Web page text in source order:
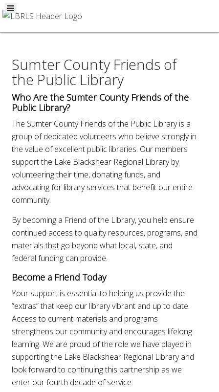
Sumter County Friends of
the Public Library
Who Are the Sumter County Friends of the
Public Library?
The Sumter County Friends of the Public Library is a
group of dedicated volunteers who believe strongly in
the value of excellent public libraries. Our members
support the Lake Blackshear Regional Library by
volunteering their time, donating funds, and
advocating for library services that benefit our entire
community.
By becoming a Friend of the Library, you help ensure
continued access to quality resources, programs, and
materials that go beyond what local, state, and
federal funding can provide.
Become a Friend Today
Your support is essential to helping us provide the
“extras” that keep our library vibrant and up to date.
Access to current materials and programs
strengthens our community and encourages lifelong
learning. We are proud of the role we have played in
supporting the Lake Blackshear Regional Library and
look forward to continuing this partnership as we
enter our fourth decade of service.